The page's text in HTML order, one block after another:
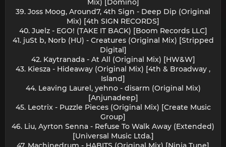
Mix) [Domino]
39. Joss Moog, Around7, 4th Sign - Deep Dip (Original
Mix) [4th SIGN RECORDS]
40. Juelz - EGO! (TAKE IT BACK) [Boom Records LLC]
41. juSt b, Norb (HU) - Creatures (Original Mix) [Stripped
Digital]
42. Kaytranada - At All (Original Mix) [HW&W]
43. Kiesza - Hideaway (Original Mix) [4th & Broadway ,
Island]
44. Leaving Laurel, yehno - disarm (Original Mix)
[Anjunadeep]
45. Leotrix - Puzzle Pieces (Original Mix) [Create Music
Group]
46. Liu, Ayrton Senna - Refuse To Walk Away (Extended)
[Universal Music Ltda.]